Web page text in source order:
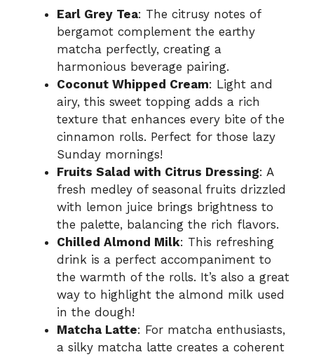
Earl Grey Tea: The citrusy notes of
bergamot complement the earthy
matcha perfectly, creating a
harmonious beverage pairing.
Coconut Whipped Cream: Light and
airy, this sweet topping adds a rich
texture that enhances every bite of the
cinnamon rolls. Perfect for those lazy
Sunday mornings!
Fruits Salad with Citrus Dressing: A
fresh medley of seasonal fruits drizzled
with lemon juice brings brightness to
the palette, balancing the rich flavors.
Chilled Almond Milk: This refreshing
drink is a perfect accompaniment to
the warmth of the rolls. It’s also a great
way to highlight the almond milk used
in the dough!
Matcha Latte: For matcha enthusiasts,
a silky matcha latte creates a coherent